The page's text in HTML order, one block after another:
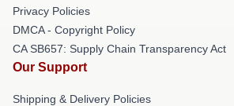
Privacy Policies
DMCA - Copyright Policy
CA SB657: Supply Chain Transparency Act
Our Support
Shipping & Delivery Policies